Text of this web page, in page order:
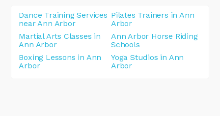
Dance Training Services
near Ann Arbor
Pilates Trainers in Ann
Arbor
Martial Arts Classes in
Ann Arbor
Ann Arbor Horse Riding
Schools
Boxing Lessons in Ann
Arbor
Yoga Studios in Ann
Arbor